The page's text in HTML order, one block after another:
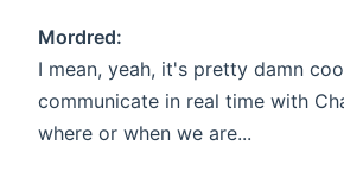
Mordred:
I mean, yeah, it's pretty damn
communicate in real time with
where or when we are...